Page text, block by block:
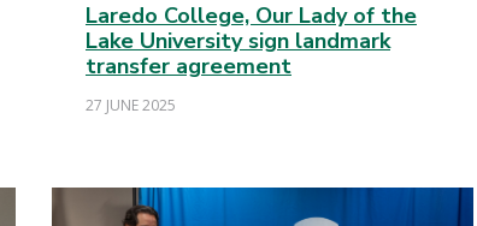
Laredo College, Our Lady of the
Lake University sign landmark
transfer agreement
27 JUNE 2025